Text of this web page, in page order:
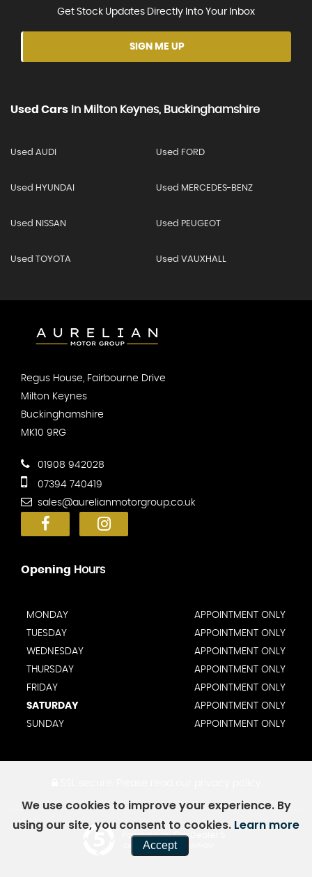
Get Stock Updates Directly Into Your Inbox
SIGN ME UP
Used Cars In Milton Keynes, Buckinghamshire
Used AUDI Used FORD
Used HYUNDAI Used MERCEDES-BENZ
Used NISSAN Used PEUGEOT
Used TOYOTA Used VAUXHALL
Regus House, Fairbourne Drive
Milton Keynes
Buckinghamshire
MK10 9RG
01908 942028
07394 740419
sales@aurelianmotorgroup.co.uk
Opening Hours
MONDAY
APPOINTMENT ONLY
TUESDAY
APPOINTMENT ONLY
WEDNESDAY
APPOINTMENT ONLY
THURSDAY
APPOINTMENT ONLY
FRIDAY
APPOINTMENT ONLY
SATURDAY
APPOINTMENT ONLY
SUNDAY
APPOINTMENT ONLY
Powered by Car Dealer 5
CAR DEALER WEBSITES - SYMPHONY
We use cookies to improve your experience. By
using our site, you consent to cookies. Learn more
Accept